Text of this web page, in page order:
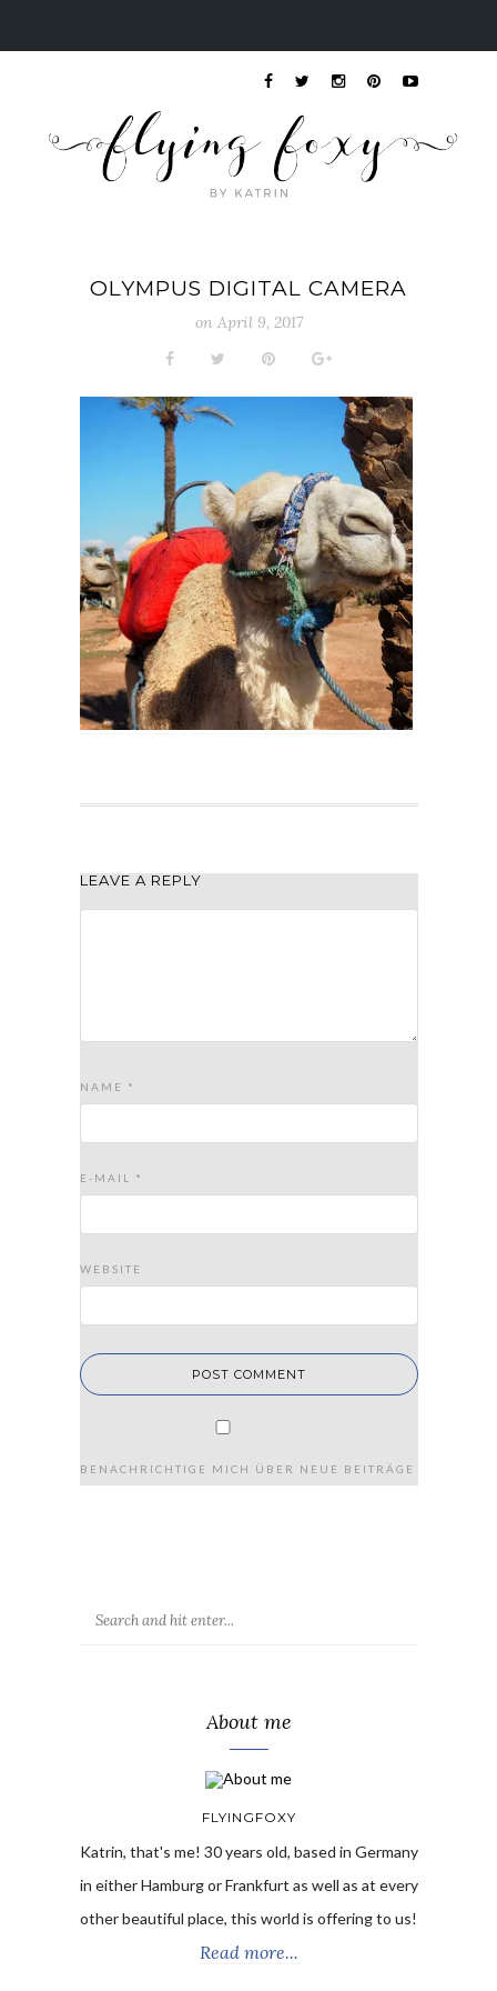
OLYMPUS DIGITAL CAMERA
on April 9, 2017
LEAVE A REPLY
NAME *
E-MAIL *
WEBSITE
BENACHRICHTIGE MICH ÜBER NEUE BEITRÄGE VIA E-
About me
FLYINGFOXY
Katrin, that's me! 30 years old, based in Germany
in either Hamburg or Frankfurt as well as at every
other beautiful place, this world is offering to us!
Read more...